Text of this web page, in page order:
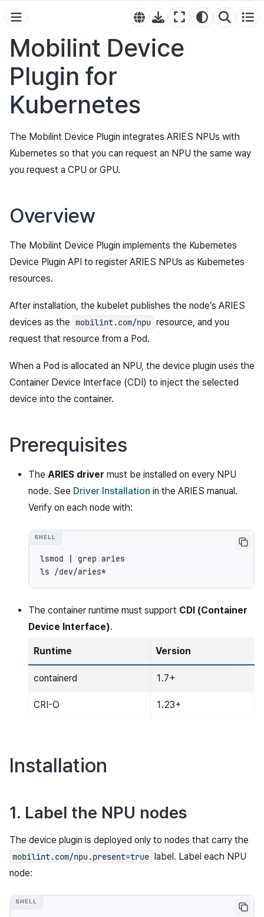
Mobilint Device
Plugin for
Kubernetes
The Mobilint Device Plugin integrates ARIES NPUs with
Kubernetes so that you can request an NPU the same way
you request a CPU or GPU.
Overview
The Mobilint Device Plugin implements the Kubernetes
Device Plugin API to register ARIES NPUs as Kubernetes
resources.
After installation, the kubelet publishes the node’s ARIES
devices as the mobilint.com/npu resource, and you
request that resource from a Pod.
When a Pod is allocated an NPU, the device plugin uses the
Container Device Interface (CDI) to inject the selected
device into the container.
Prerequisites
The ARIES driver must be installed on every NPU
node. See Driver Installation in the ARIES manual.
Verify on each node with:
lsmod grep aries
ls
/dev/aries*
The container runtime must support CDI (Container
Device Interface).
Runtime Version
containerd 1.7+
CRI-O 1.23+
Installation
1. Label the NPU nodes
The device plugin is deployed only to nodes that carry the
mobilint.com/npu.present=true label. Label each NPU
node: